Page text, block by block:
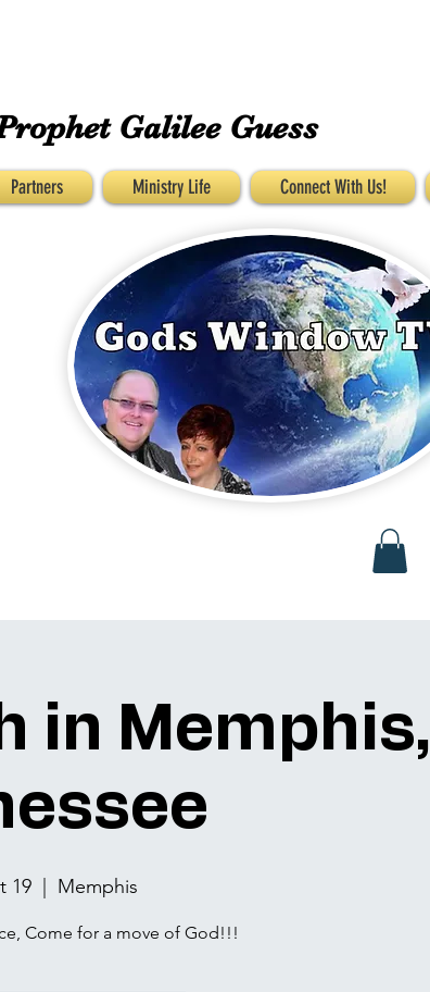
Partners Ministry Life Connect With Us!
Galilee Guess
in Memphis,
19
  |
Memphis
Come for a move of God!!!